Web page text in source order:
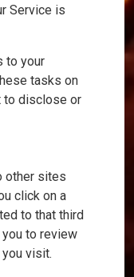
Service is
to your
tasks on
to disclose or
other sites
click on a
to that third
to review
visit.